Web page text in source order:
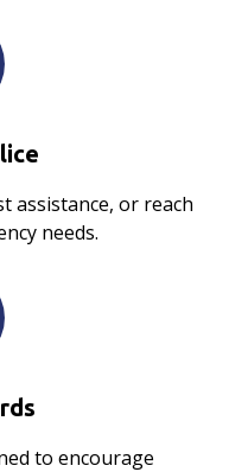
assistance, or reach
needs.
to encourage